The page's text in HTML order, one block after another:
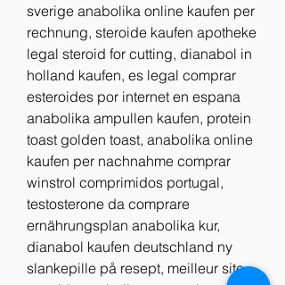
sverige anabolika online kaufen per
rechnung, steroide kaufen apotheke
legal steroid for cutting, dianabol in
holland kaufen, es legal comprar
esteroides por internet en espana
anabolika ampullen kaufen, protein
toast golden toast, anabolika online
kaufen per nachnahme comprar
winstrol comprimidos portugal,
testosterone da comprare
ernährungsplan anabolika kur,
dianabol kaufen deutschland ny
slankepille på resept, meilleur site